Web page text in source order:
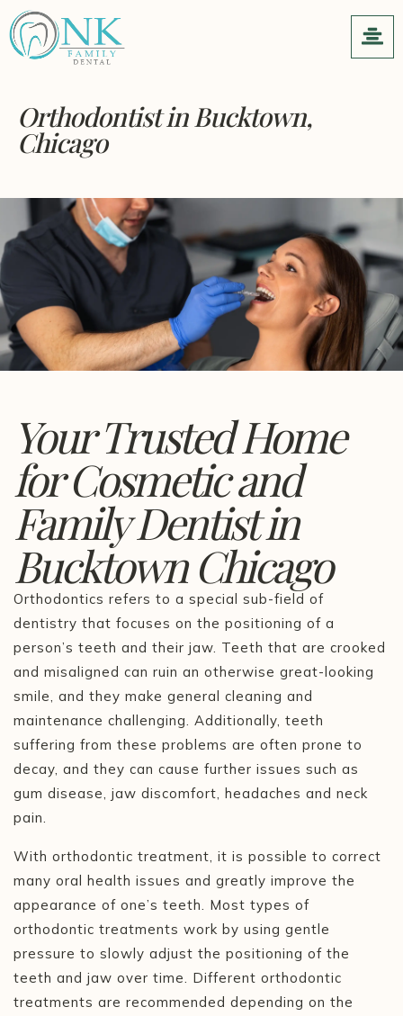
Orthodontistin Bucktown,
Chicago
Your Trusted Home
for Cosmetic and
Family Dentist in
Bucktown Chicago
Orthodontics refers to a special sub-field of
dentistry that focuses on the positioning of a
person’s teeth and their jaw. Teeth that are crooked
and misaligned can ruin an otherwise great-looking
smile, and they make general cleaning and
maintenance challenging. Additionally, teeth
suffering from these problems are often prone to
decay, and they can cause further issues such as
gum disease, jaw discomfort, headaches and neck
pain.
With orthodontic treatment, it is possible to correct
many oral health issues and greatly improve the
appearance of one’s teeth. Most types of
orthodontic treatments work by using gentle
pressure to slowly adjust the positioning of the
teeth and jaw over time. Different orthodontic
treatments are recommended depending on the